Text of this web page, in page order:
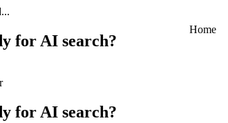
Home
for AI search?
for AI search?